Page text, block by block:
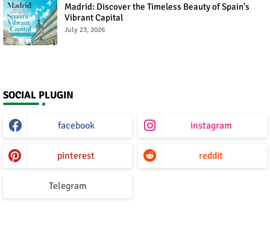
Madrid: Discover the Timeless Beauty of Spain's
Vibrant Capital
July 23, 2026
SOCIAL PLUGIN
facebook instagram
pinterest reddit
Telegram